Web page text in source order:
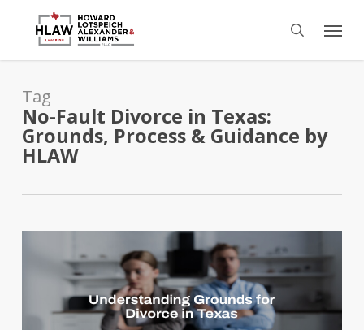
content
search
Menu
Tag
No-Fault Divorce in Texas:
Grounds, Process & Guidance by
HLAW